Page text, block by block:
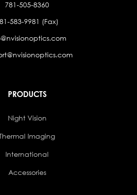
781-505-8360
583-9981 (Fax)
PRODUCTS
Night Vision
Imaging
International
Accessories